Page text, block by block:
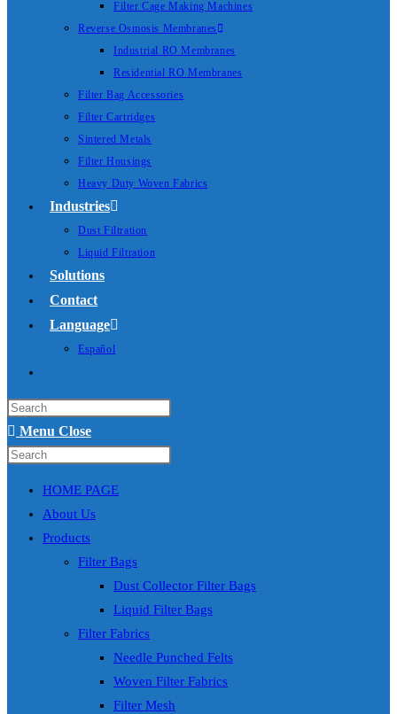
Filter Cage Making Machines
Reverse Osmosis Membranes
Industrial RO Membranes
Residential RO Membranes
Filter Bag Accessories
Filter Cartridges
Sintered Metals
Filter Housings
Heavy Duty Woven Fabrics
Industries
Dust Filtration
Liquid Filtration
Solutions
Contact
Language
Español
website
search
to
Menu Close
Search
website
panel.
HOME PAGE
About Us
Products
Filter Bags
Dust Collector Filter Bags
Liquid Filter Bags
Filter Fabrics
Needle Punched Felts
Woven Filter Fabrics
Filter Mesh